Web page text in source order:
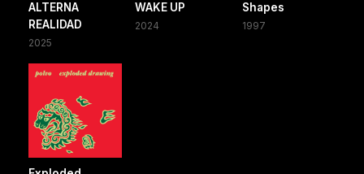
ALTERNA
REALIDAD
2025
WAKE UP
2024
Shapes
1997